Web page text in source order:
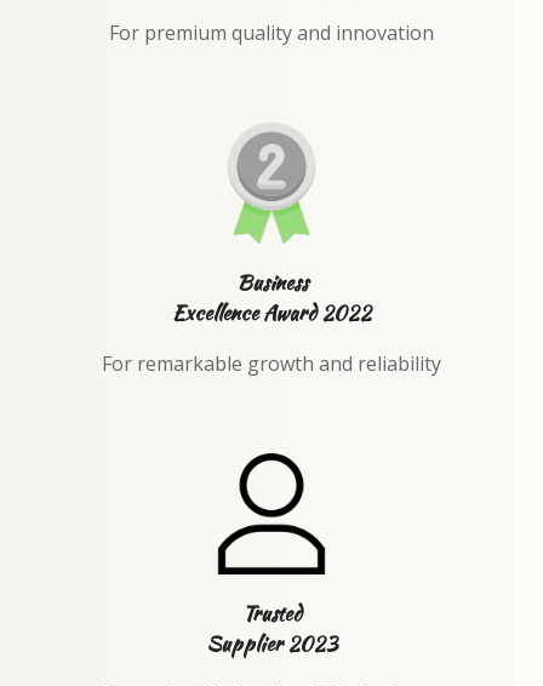
For premium quality and innovation
Business
Excellence Award 2022
For remarkable growth and reliability
Trusted
Supplier 2023